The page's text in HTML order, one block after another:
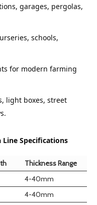
garages, pergolas,
schools,
for modern farming
light boxes, street
Line Specifications
Thickness Range
4-40mm
4-40mm